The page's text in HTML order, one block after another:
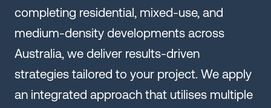
completing residential, mixed-use, and
medium-density developments across
Australia, we deliver results-driven
strategies tailored to your project. We apply
an integrated approach that utilises multiple